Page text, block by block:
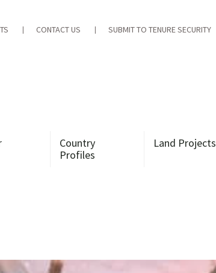
CONTACT US SUBMIT TO TENURE SECURITY
Country
Profiles
Land Projects